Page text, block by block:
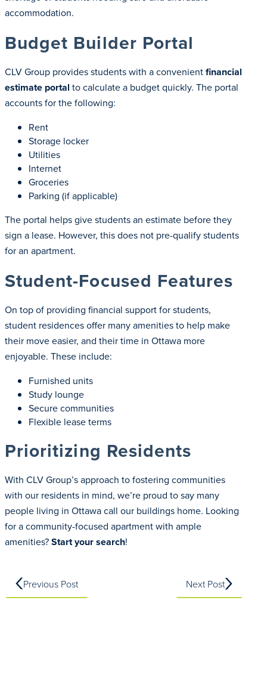
accommodation.
Budget Builder Portal
CLV Group provides students with a convenientfinancial
estimate portal to calculate a budget quickly. The portal
accounts for the following:
Rent
Storage locker
Utilities
Internet
Groceries
Parking (if applicable)
The portal helps give students an estimate before they
sign a lease. However, this does not pre-qualify students
for an apartment.
Student-Focused Features
On top of providing financial support for students,
student residences offer many amenities to help make
their move easier, and their time in Ottawa more
enjoyable. These include:
Furnished units
Study lounge
Secure communities
Flexible lease terms
Prioritizing Residents
With CLV Group’s approach to fostering communities
with our residents in mind, we’re proud to say many
people living in Ottawa call our buildings home. Looking
for a community-focused apartment with ample
amenities?Start your search!
Previous Post Next Post